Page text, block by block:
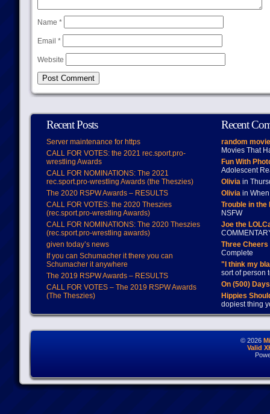
Name *
Email *
Website
Recent Posts
Server maintenance for https
CALL FOR VOTES: the 2021 rec.sport.pro-
wrestling Awards
CALL FOR NOMINATIONS: The 2021
rec.sport.pro-wrestling Awards (the Theszies)
The 2020 RSPW Awards – RESULTS
CALL FOR VOTES: the 2020 Theszies
(rec.sport.pro-wrestling Awards)
CALL FOR NOMINATIONS: The 2020 Theszies
(rec.sport.pro-wrestling awards)
given today’s news
If you can Schumacher it there you can
Schumacher it anywhere
The 2019 RSPW Awards – RESULTS
CALL FOR VOTES – The 2019 RSPW Awards
(The Theszies)
Recent
random
Movies That
Fun With
Adolescent
Oliviain
Oliviain When
Trouble in
NSFW
Joe the
Three
Complete
"I think my
sort of person
On (500)
Hippies
dopiest thing
© 2026
Valid